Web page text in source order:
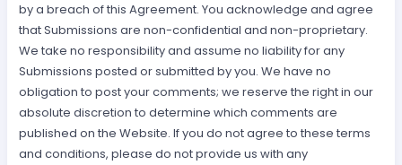
by a breach of this Agreement. You acknowledge and agree
that Submissions are non-confidential and non-proprietary.
We take no responsibility and assume no liability for any
Submissions posted or submitted by you. We have no
obligation to post your comments; we reserve the right in our
absolute discretion to determine which comments are
published on the Website. If you do not agree to these terms
and conditions, please do not provide us with any